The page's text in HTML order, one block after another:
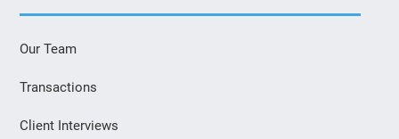
Our Team
Transactions
Client Interviews